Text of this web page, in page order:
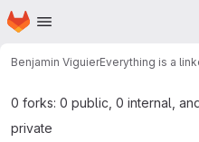
Skip to main content
Homepage
Benjamin ViguierEverything is a
0 forks: 0 public, 0 internal,
private